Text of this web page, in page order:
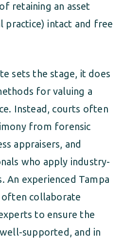
retaining an asset
practice) intact and free
sets the stage, it does
for valuing a
Instead, courts often
from forensic
appraisers, and
who apply industry-
An experienced Tampa
collaborate
to ensure the
supported, and in